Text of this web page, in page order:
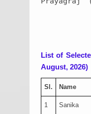
List of
August, 2026)
Sl. Name
1
Sanika